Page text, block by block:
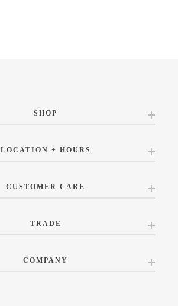
SHOP
LOCATION + HOURS
CUSTOMER CARE
TRADE
COMPANY